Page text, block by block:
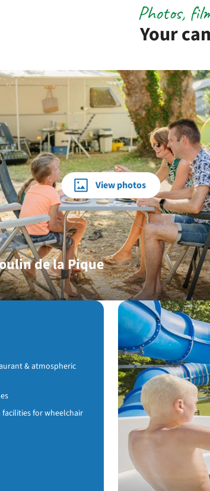
Your
Photos,
de la Pique
View photos
& atmospheric
for wheelchair